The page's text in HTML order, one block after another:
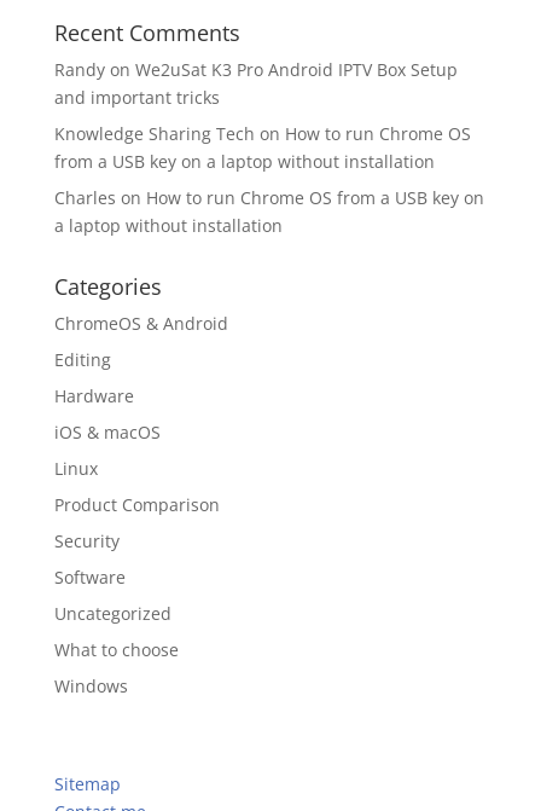
Recent Comments
Randyon We2uSat K3 Pro Android IPTV Box Setup
and important tricks
Knowledge Sharing Tech on How to run Chrome OS
from a USB key on a laptop without installation
Charles on How to run Chrome OS from a USB key on
a laptop without installation
Categories
ChromeOS & Android
Editing
Hardware
iOS & macOS
Linux
Product Comparison
Security
Software
Uncategorized
What to choose
Windows
Sitemap